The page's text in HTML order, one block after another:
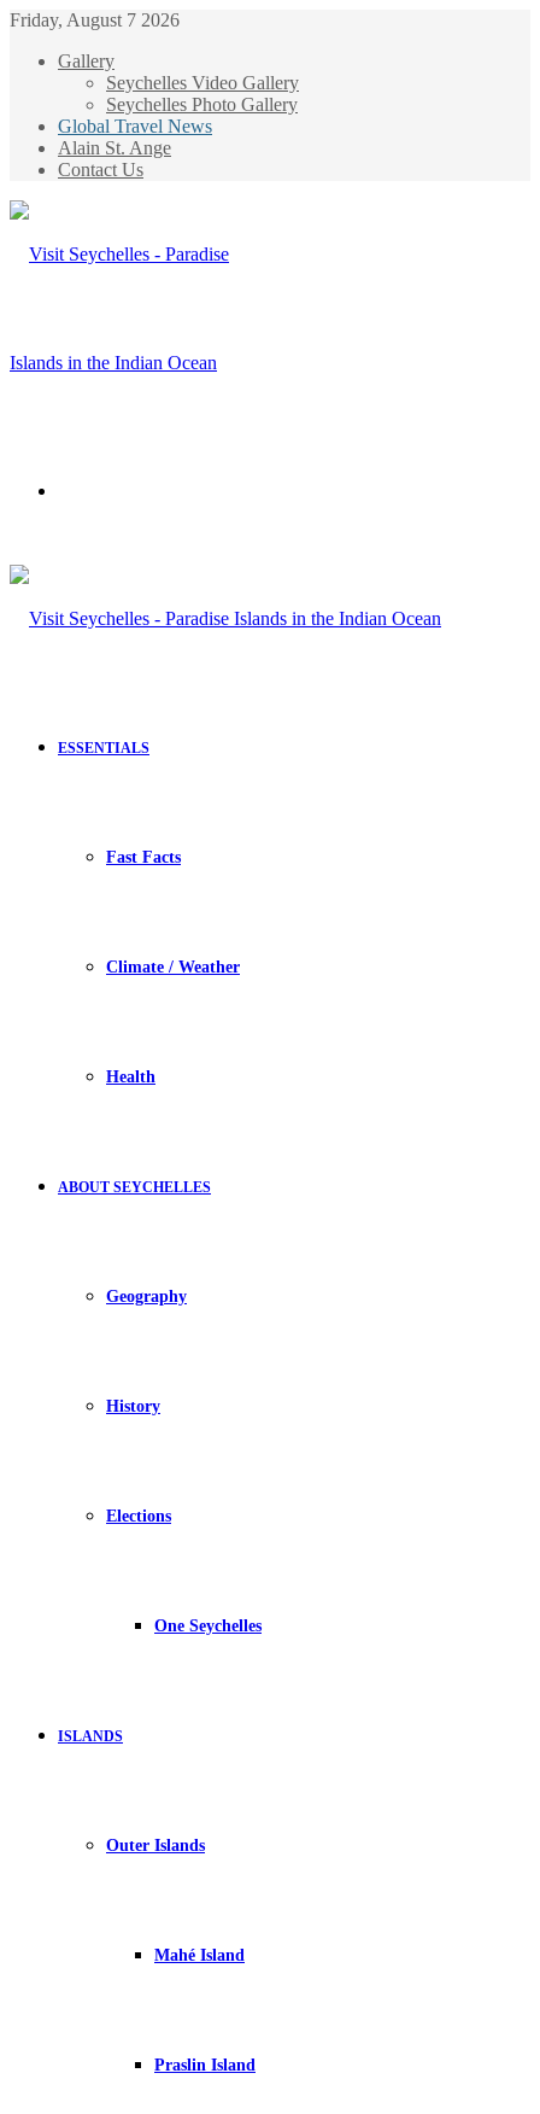
Friday, August 7 2026
Gallery
Seychelles Video Gallery
Seychelles Photo Gallery
Global Travel News
Alain St. Ange
Contact Us
ESSENTIALS
Fast Facts
Climate / Weather
Health
ABOUT SEYCHELLES
Geography
History
Elections
One Seychelles
ISLANDS
Outer Islands
Mahé Island
Praslin Island